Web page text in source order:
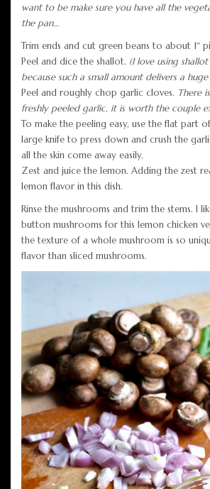
want to be make sure you have all the
the pan…
Trim ends and cut green beans to about 1″
Peel and dice the shallot. (I love using
because such a small amount delivers a
Peel and roughly chop garlic cloves. There
freshly peeled garlic, it is worth the couple
To make the peeling easy, use the flat part
large knife to press down and crush the
all the skin come away easily.
Zest and juice the lemon. Adding the zest
lemon flavor in this dish.
Rinse the mushrooms and trim the stems. I
button mushrooms for this lemon chicken
the texture of a whole mushroom is so
flavor than sliced mushrooms.